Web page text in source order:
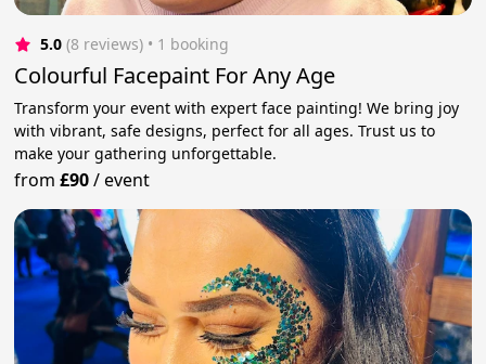
5.0 (8 reviews) • 1 booking
Colourful Facepaint For Any Age
Transform your event with expert face painting! We bring joy
with vibrant, safe designs, perfect for all ages. Trust us to
make your gathering unforgettable.
from£90/event